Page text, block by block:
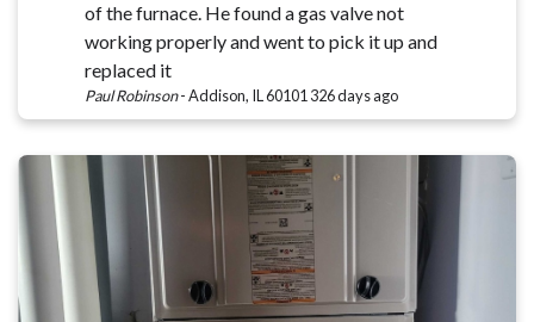
of the furnace. He found a gas valve not
working properly and went to pick it up and
replaced it
Paul Robinson-Addison, IL 60101 326 days ago